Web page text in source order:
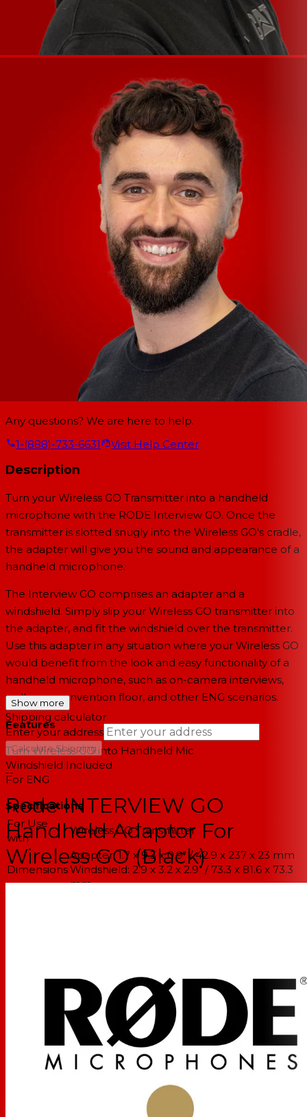
Any questions? We are here to help.
1-(888)-733-6631
Visit Help Center
Description
Turn your Wireless GO Transmitter into a handheld
microphone with the RODE Interview GO. Once the
transmitter is slotted snugly into the Wireless GO's cradle,
the adapter will give you the sound and appearance of a
handheld microphone.
The Interview GO comprises an adapter and a
windshield. Simply slip your Wireless GO transmitter into
the adapter, and fit the windshield over the transmitter.
Use this adapter in any situation where your Wireless GO
would benefit from the look and easy functionality of a
handheld microphone, such as on-camera interviews,
walking a convention floor, and other ENG scenarios.
Features
Turn Wireless GO into Handheld Mic
Windshield Included
For ENG
Specifications
For Use
with
Wireless GO Transmitter
Dimensions
Adapter: 1.7 x 9.3 x 0.9" / 42.9 x 237 x 23 mm
Windshield: 2.9 x 3.2 x 2.9" / 73.3 x 81.6 x 73.3
mm
Show more
Shipping calculator
Enter your address
Calculate Shipping →
--
Rode INTERVIEW GO
Handheld Adaptor For
Wireless GO (Black)